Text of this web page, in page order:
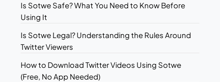
Is Sotwe Safe? What You Need to Know Before
Using It
Is Sotwe Legal? Understanding the Rules Around
Twitter Viewers
How to Download Twitter Videos Using Sotwe
(Free, No App Needed)